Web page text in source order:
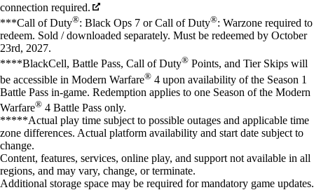
connection required.
***Call of Duty®: Black Ops 7 or Call of Duty®: Warzone required to
redeem. Sold / downloaded separately. Must be redeemed by October
23rd, 2027.
****BlackCell, Battle Pass, Call of Duty® Points, and Tier Skips will
be accessible in Modern Warfare® 4 upon availability of the Season 1
Battle Pass in-game. Redemption applies to one Season of the Modern
Warfare® 4 Battle Pass only.
*****Actual play time subject to possible outages and applicable time
zone differences. Actual platform availability and start date subject to
change.
Content, features, services, online play, and support not available in all
regions, and may vary, change, or terminate.
Additional storage space may be required for mandatory game updates.